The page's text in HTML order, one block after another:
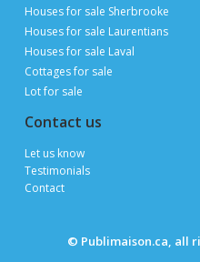
Houses for sale Sherbrooke
Houses for sale Laurentians
Houses for sale Laval
Cottages for sale
Lot for sale
Contact us
Let us know
Testimonials
Contact
© Publimaison.ca, all